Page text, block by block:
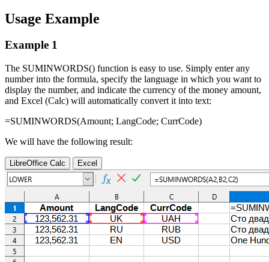
Usage Example
Example 1
The SUMINWORDS() function is easy to use. Simply enter any
number into the formula, specify the language in which you want to
display the number, and indicate the currency of the money amount,
and Excel (Calc) will automatically convert it into text:
=SUMINWORDS(Amount; LangCode; CurrCode)
We will have the following result:
LibreOffice Calc Excel